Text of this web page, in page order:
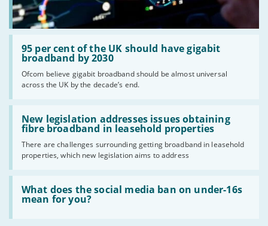
95 per cent of the UK should have gigabit
broadband by 2030
Ofcom believe gigabit broadband should be almost universal
across the UK by the decade’s end.
Read:
'95
per
the
UK
should
have
gigabit
broadband
by
2030'
New legislation addresses issues obtaining
fibre broadband in leasehold properties
There are challenges surrounding getting broadband in leasehold
properties, which new legislation aims to address
Read:
'New
legislation
issues
obtaining
fibre
broadband
leasehold
properties'
What does the social media ban on under-16s
mean for you?
Read:
'What
does
social